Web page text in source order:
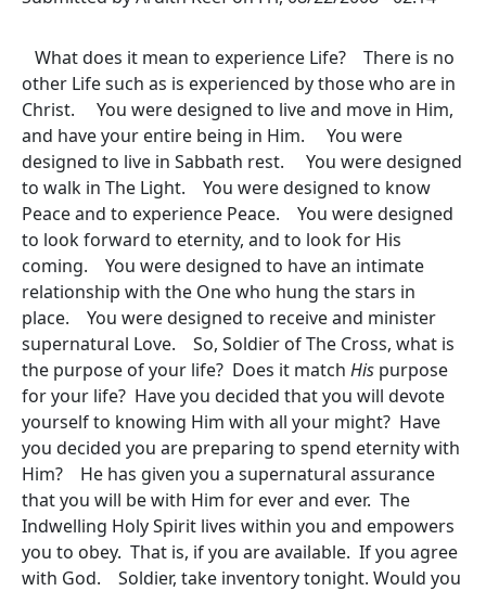
What does it mean to experience Life? There is no
other Life such as is experienced by those who are in
Christ. You were designed to live and move in Him,
and have your entire being in Him. You were
designed to live in Sabbath rest. You were designed
to walk in The Light. You were designed to know
Peace and to experience Peace. You were designed
to look forward to eternity, and to look for His
coming. You were designed to have an intimate
relationship with the One who hung the stars in
place. You were designed to receive and minister
supernatural Love. So, Soldier of The Cross, what is
the purpose of your life? Does it match His purpose
for your life? Have you decided that you will devote
yourself to knowing Him with all your might? Have
you decided you are preparing to spend eternity with
Him? He has given you a supernatural assurance
that you will be with Him for ever and ever. The
Indwelling Holy Spirit lives within you and empowers
you to obey. That is, if you are available. If you agree
with God. Soldier, take inventory tonight. Would you